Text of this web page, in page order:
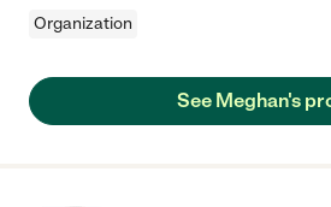
Organization
See Meghan's